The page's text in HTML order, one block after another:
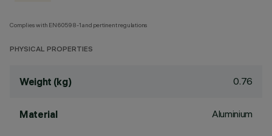
Complies with EN60598-1 and pertinent regulations
PHYSICAL PROPERTIES
Weight (kg) 0.76
Material Aluminium